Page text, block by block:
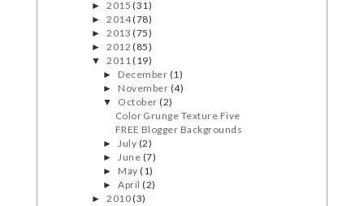
►2015(31)
►2014(78)
►2013(75)
►2012(85)
▼2011(19)
► December (1)
► November (4)
▼ October(2)
Color Grunge Texture Five
FREE Blogger Backgrounds
►July (2)
►June (7)
► May(1)
►April(2)
►2010(3)